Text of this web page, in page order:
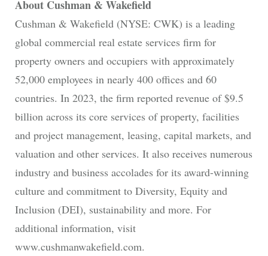
About Cushman & Wakefield
Cushman & Wakefield (NYSE: CWK) is a leading
global commercial real estate services firm for
property owners and occupiers with approximately
52,000 employees in nearly 400 offices and 60
countries. In 2023, the firm reported revenue of $9.5
billion across its core services of property, facilities
and project management, leasing, capital markets, and
valuation and other services. It also receives numerous
industry and business accolades for its award-winning
culture and commitment to Diversity, Equity and
Inclusion (DEI), sustainability and more. For
additional information, visit
www.cushmanwakefield.com.